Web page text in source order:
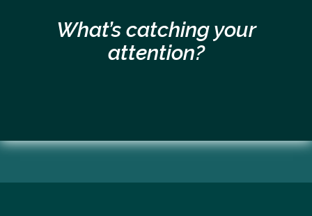
What’s catching your
attention?